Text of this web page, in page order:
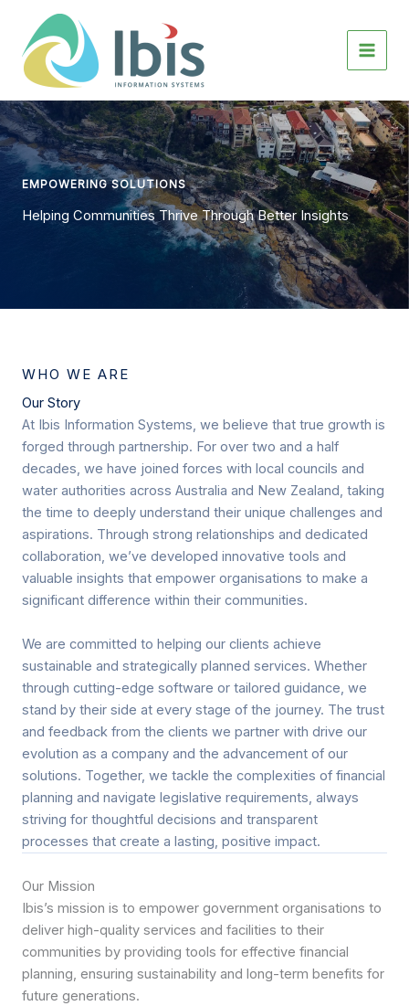
content
EMPOWERING SOLUTIONS
Helping Communities Thrive Through Better Insights
WHO WE ARE
Our Story
At Ibis Information Systems, we believe that true growth is
forged through partnership. For over two and a half
decades, we have joined forces with local councils and
water authorities across Australia and New Zealand, taking
the time to deeply understand their unique challenges and
aspirations. Through strong relationships and dedicated
collaboration, we’ve developed innovative tools and
valuable insights that empower organisations to make a
significant difference within their communities.
We are committed to helping our clients achieve
sustainable and strategically planned services. Whether
through cutting-edge software or tailored guidance, we
stand by their side at every stage of the journey. The trust
and feedback from the clients we partner with drive our
evolution as a company and the advancement of our
solutions. Together, we tackle the complexities of financial
planning and navigate legislative requirements, always
striving for thoughtful decisions and transparent
processes that create a lasting, positive impact.
Our Mission
Ibis’s mission is to empower government organisations to
deliver high-quality services and facilities to their
communities by providing tools for effective financial
planning, ensuring sustainability and long-term benefits for
future generations.